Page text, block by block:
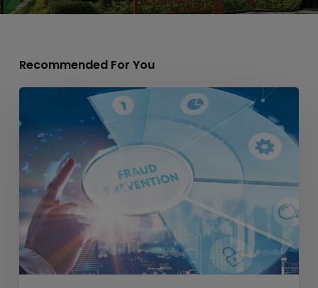
Recommended For You
CIDB
CIDB
Enforcement
Badge
to
Prevent
Impersonation
Fraud